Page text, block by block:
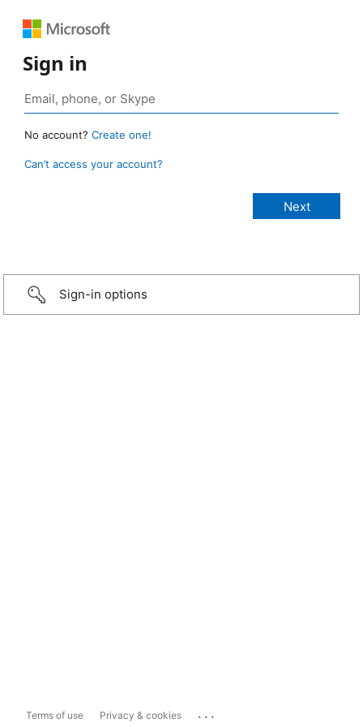
Sign in
No account? Create one!
Can’t access your account?
Sign-in options
Terms of use Privacy & cookies ...